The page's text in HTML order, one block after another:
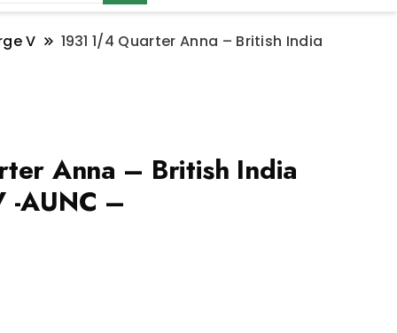
V
1931 1/4 Quarter Anna – British India
Anna – British India
-AUNC –